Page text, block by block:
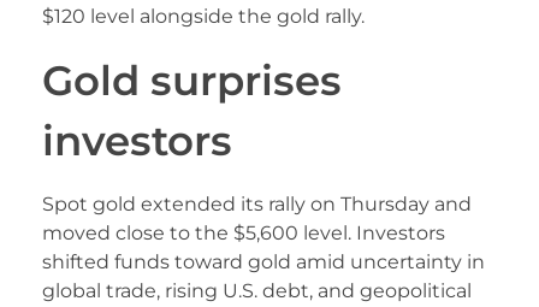
$120 level alongside the gold rally.
Gold surprises
investors
Spot gold extended its rally on Thursday and
moved close to the $5,600 level. Investors
shifted funds toward gold amid uncertainty in
global trade, rising U.S. debt, and geopolitical